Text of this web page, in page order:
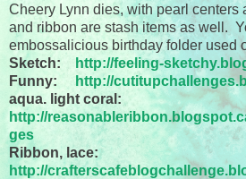
Cheery Lynn dies, with pearl centers
and ribbon are stash items as well.
embossalicious birthday folder used
Sketch:
http://feeling-
Funny:
http://
aqua. light coral:
http://
ges
Ribbon, lace:
http://